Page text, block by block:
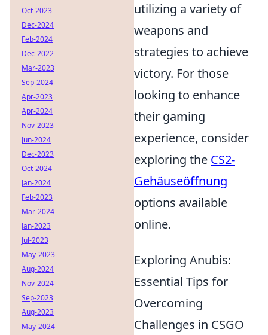
utilizing a variety of
weapons and
strategies to achieve
victory. For those
looking to enhance
their gaming
experience, consider
exploring the CS2-
Gehäuseöffnung
options available
online.
Exploring Anubis:
Essential Tips for
Overcoming
Challenges in CSGO
Oct-2023
Dec-2024
Feb-2024
Dec-2022
Mar-2023
Sep-2024
Apr-2023
Apr-2024
Nov-2023
Jun-2024
Dec-2023
Oct-2024
Jan-2024
Feb-2023
Mar-2024
Jan-2023
Jul-2023
May-2023
Aug-2024
Nov-2024
Sep-2023
Aug-2023
May-2024